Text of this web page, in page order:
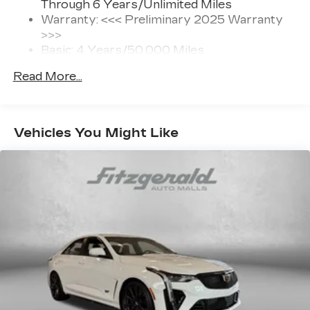
SiriusXM with 360L transforms your ride
with our most extensive and personalized
radio experience on the road that lets you
sports, comedy, podcasts and more
discovering your perfect entertainment
Pair your compatible mobile phone to
Auto capability for compatible phones
Can use Apple CarPlay1and Android
Auto 2
wirelessly
Bose premium Surround Sound 14-speaker
audio system
Through 6 Years/Unlimited Miles
Warranty: <<< Preliminary 2025 Warranty
>>>
Basic: 4 Years/50,000 Miles
Months/Unlimited Miles
Read More...
Vehicles You Might Like